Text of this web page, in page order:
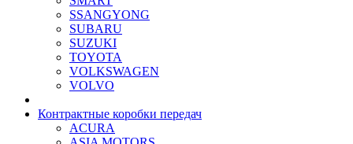
SSANGYONG
SUBARU
SUZUKI
TOYOTA
VOLKSWAGEN
VOLVO
Контрактные коробки передач
ACURA